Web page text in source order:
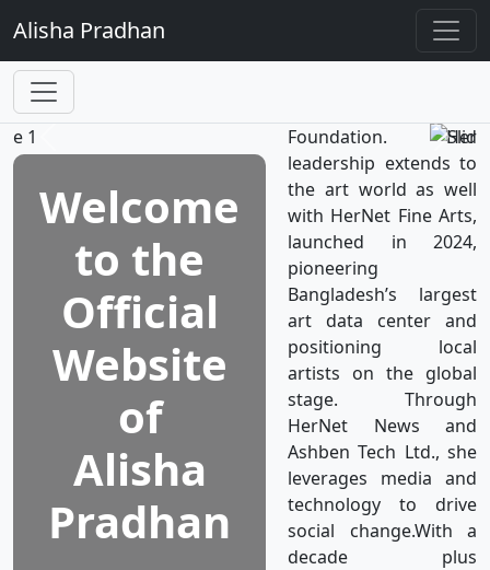
Alisha Pradhan
Welcome
to the
Official
Website
of
Alisha
Pradhan
television network
dedicated to women's
Foundation. Her
leadership extends to
the art world as well
with HerNet Fine Arts,
launched in 2024,
pioneering
Bangladesh’s largest
art data center and
positioning local
artists on the global
stage. Through
HerNet News and
Ashben Tech Ltd., she
leverages media and
technology to drive
social change.With a
decade plus